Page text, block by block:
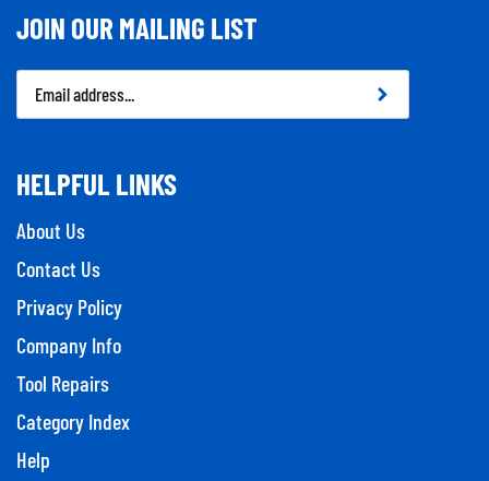
JOIN OUR MAILING LIST
Email
Address
HELPFUL LINKS
About Us
Contact Us
Privacy Policy
Company Info
Tool Repairs
Category Index
Help